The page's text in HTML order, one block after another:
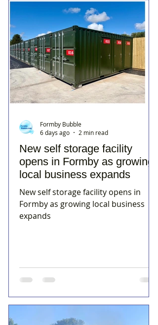
New self storage facility
opens in Formby as growing
local business expands
New self storage facility opens in
Formby as growing local business
expands
Formby Bubble
6 days ago
2 min read